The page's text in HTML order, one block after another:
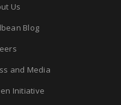
Us
Blog
and Media
Initiative